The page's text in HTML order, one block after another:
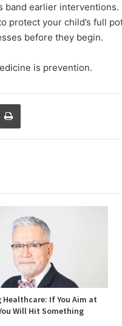
earlier interventions.
protect your child’s full
before they begin.
is prevention.
Email Print
Healthcare: If You Aim at
Will Hit Something